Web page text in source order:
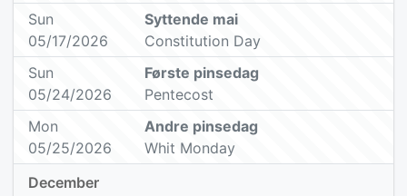
Sun
05/17/2026
Syttende mai
Constitution Day
Sun
05/24/2026
Første pinsedag
Pentecost
Mon
05/25/2026
Andre pinsedag
Whit Monday
December